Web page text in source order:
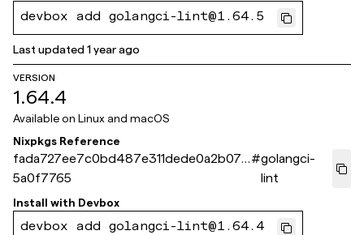
devbox add golangci-lint@1.64.5
Last updated1 year ago
VERSION
1.64.4
Available on Linux and macOS
Nixpkgs Reference
fada727ee7c0bd487e311dede0a2b072
5a0f7765
#golangci-
lint
Install with Devbox
devbox add golangci-lint@1.64.4